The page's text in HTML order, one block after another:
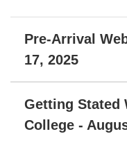
Page
Pre-Arrival
17, 2025
Getting Stated
College -